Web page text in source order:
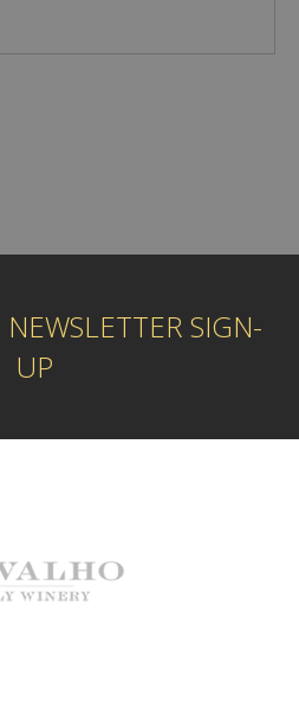
NEWSLETTER SIGN-
UP